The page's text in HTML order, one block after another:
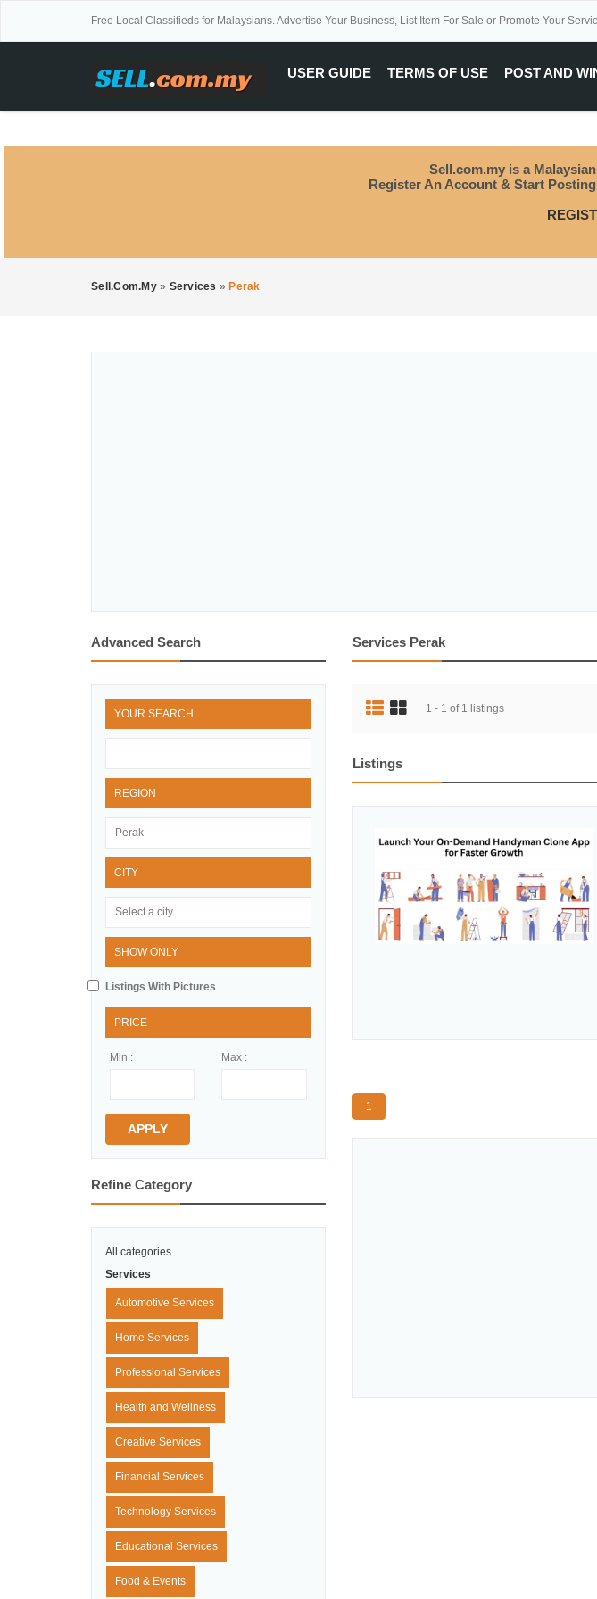
Free Local Classifieds for Malaysians. Advertise Your Business, List Item For Sale or Promote Your
USER GUIDE TERMS OF USE POST AND
Sell.com.my is a
Register An Account & Start
Sell.com.my » Services » Perak
Advanced Search
YOUR SEARCH
REGION
CITY
SHOW ONLY
Listings With Pictures
PRICE
Min : Max :
APPLY
Refine Category
All categories
Services
Automotive Services
Home Services
Professional Services
Health and Wellness
Creative Services
Financial Services
Technology Services
Educational Services
Food & Events
Services Perak
1 - 1 of 1 listings
Listings
1